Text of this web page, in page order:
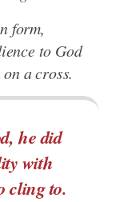
form,
to God
a cross.
he did
with
cling to.